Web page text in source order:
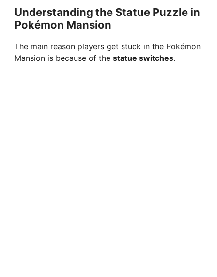
Understanding the Statue Puzzle in
Pokémon Mansion
The main reason players get stuck in the Pokémon
Mansion is because of the statue switches.